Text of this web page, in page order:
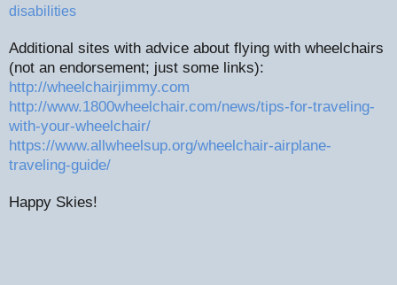
disabilities
Additional sites with advice about flying with wheelchairs
(not an endorsement; just some links):
http://wheelchairjimmy.com
http://www.1800wheelchair.com/news/tips-for-traveling-
with-your-wheelchair/
https://www.allwheelsup.org/wheelchair-airplane-
traveling-guide/
Happy Skies!